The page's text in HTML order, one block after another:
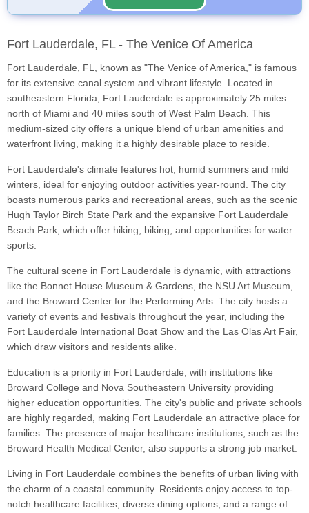
Fort Lauderdale, FL - The Venice Of America
Fort Lauderdale, FL, known as "The Venice of America," is famous
for its extensive canal system and vibrant lifestyle. Located in
southeastern Florida, Fort Lauderdale is approximately 25 miles
north of Miami and 40 miles south of West Palm Beach. This
medium-sized city offers a unique blend of urban amenities and
waterfront living, making it a highly desirable place to reside.
Fort Lauderdale's climate features hot, humid summers and mild
winters, ideal for enjoying outdoor activities year-round. The city
boasts numerous parks and recreational areas, such as the scenic
Hugh Taylor Birch State Park and the expansive Fort Lauderdale
Beach Park, which offer hiking, biking, and opportunities for water
sports.
The cultural scene in Fort Lauderdale is dynamic, with attractions
like the Bonnet House Museum & Gardens, the NSU Art Museum,
and the Broward Center for the Performing Arts. The city hosts a
variety of events and festivals throughout the year, including the
Fort Lauderdale International Boat Show and the Las Olas Art Fair,
which draw visitors and residents alike.
Education is a priority in Fort Lauderdale, with institutions like
Broward College and Nova Southeastern University providing
higher education opportunities. The city's public and private schools
are highly regarded, making Fort Lauderdale an attractive place for
families. The presence of major healthcare institutions, such as the
Broward Health Medical Center, also supports a strong job market.
Living in Fort Lauderdale combines the benefits of urban living with
the charm of a coastal community. Residents enjoy access to top-
notch healthcare facilities, diverse dining options, and a range of